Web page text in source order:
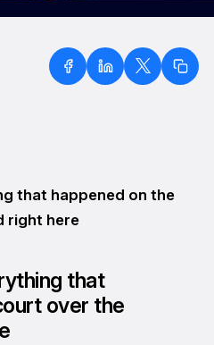
that happened on the
right here
that
over the